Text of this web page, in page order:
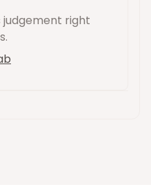
judgement right
.